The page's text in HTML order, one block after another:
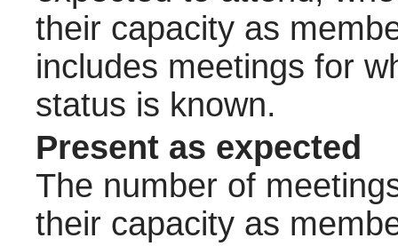
their capacity as
includes meetings for
status is known.
Present as expected
The number of
their capacity as